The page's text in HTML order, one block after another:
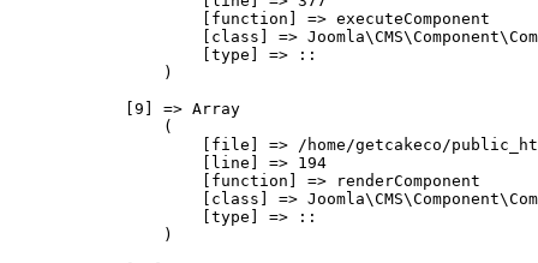
                    [function] => executeComponent
[class] =>
                    [type] => ::
                )
            [9] => Array
                (
[file] => /home/getcakeco/
                    [line] => 194
                    [function] => renderComponent
[class] =>
                    [type] => ::
                )